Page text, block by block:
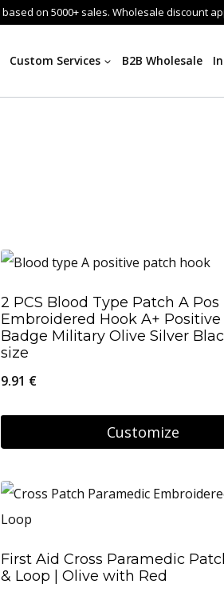
based on 5000+ sales. Wholesale discount
Custom Services B2B Wholesale
2 PCS Blood Type Patch A Pos
Embroidered Hook A+ Positive
Badge Military Olive Silver
size
9.91 €
Customize
First Aid Cross Paramedic
& Loop | Olive with Red